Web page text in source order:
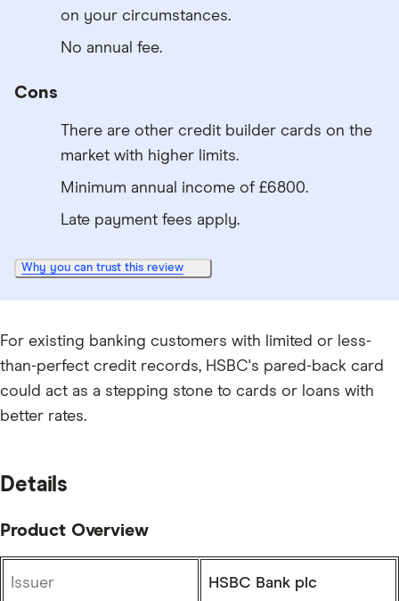
on your circumstances.
No annual fee.
Cons
There are other credit builder cards on the
market with higher limits.
Minimum annual income of £6800.
Late payment fees apply.
Why you can trust this review
For existing banking customers with limited or less-
than-perfect credit records, HSBC's pared-back card
could act as a stepping stone to cards or loans with
better rates.
Details
Product Overview
Issuer HSBC Bank plc